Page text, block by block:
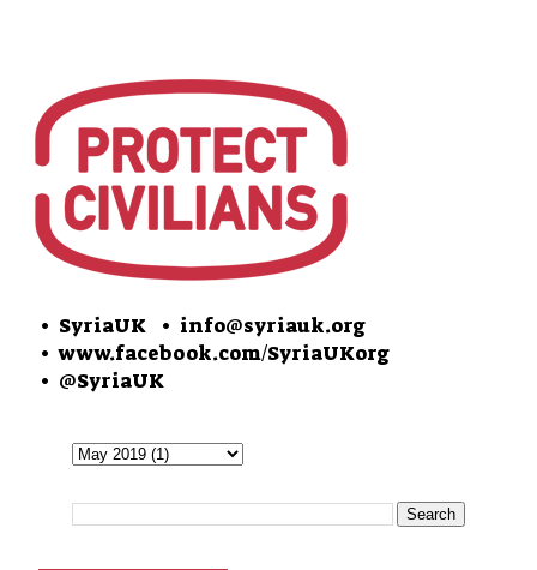
• SyriaUK • info@syriauk.org
•www.facebook.com/SyriaUKorg
• @SyriaUK